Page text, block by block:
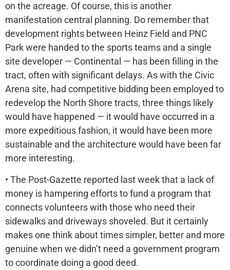
on the acreage. Of course, this is another
manifestation central planning. Do remember that
development rights between Heinz Field and PNC
Park were handed to the sports teams and a single
site developer — Continental — has been filling in the
tract, often with significant delays. As with the Civic
Arena site, had competitive bidding been employed to
redevelop the North Shore tracts, three things likely
would have happened — it would have occurred in a
more expeditious fashion, it would have been more
sustainable and the architecture would have been far
more interesting.
• The Post-Gazette reported last week that a lack of
money is hampering efforts to fund a program that
connects volunteers with those who need their
sidewalks and driveways shoveled. But it certainly
makes one think about times simpler, better and more
genuine when we didn’t need a government program
to coordinate doing a good deed.